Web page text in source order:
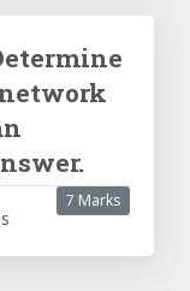
7 Marks